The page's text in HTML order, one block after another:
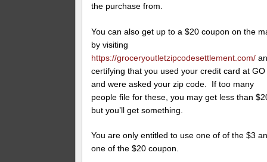
the purchase from.
You can also get up to a $20 coupon on the
by visiting
https://groceryoutletzipcodesettlement.com/
certifying that you used your credit card at GO
and were asked your zip code. If too many
people file for these, you may get less than
but you’ll get something.
You are only entitled to use one of of the $3
one of the $20 coupon.